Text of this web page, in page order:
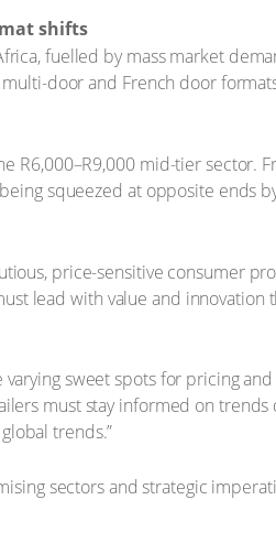
shifts
fuelled by mass market
door and French door
R6,000–R9,000 mid-tier sector.
squeezed at opposite ends
price-sensitive consumer
lead with value and innovation
sweet spots for pricing
must stay informed on
trends.”
sectors and strategic